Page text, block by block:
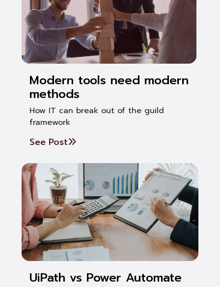
Modern tools need modern
methods
How IT can break out of the guild
framework
See Post
UiPath vs Power Automate